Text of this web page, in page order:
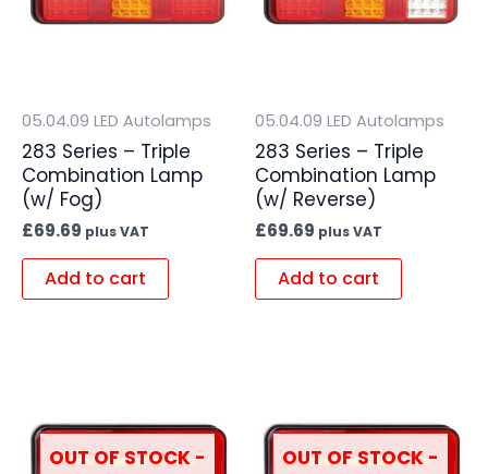
05.04.09 LED Autolamps
283 Series – Triple
Combination Lamp
(w/ Fog)
£69.69 plus VAT
Add to cart
05.04.09 LED Autolamps
283 Series – Triple
Combination Lamp
(w/ Reverse)
£69.69 plus VAT
Add to cart
OUT OF STOCK -
OUT OF STOCK -